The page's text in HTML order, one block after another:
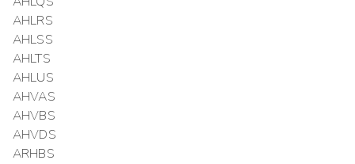
AHLRS
AHLSS
AHLTS
AHLUS
AHVAS
AHVBS
AHVDS
ARHBS